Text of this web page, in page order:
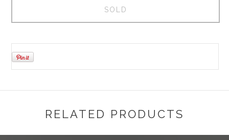
SOLD
RELATED PRODUCTS